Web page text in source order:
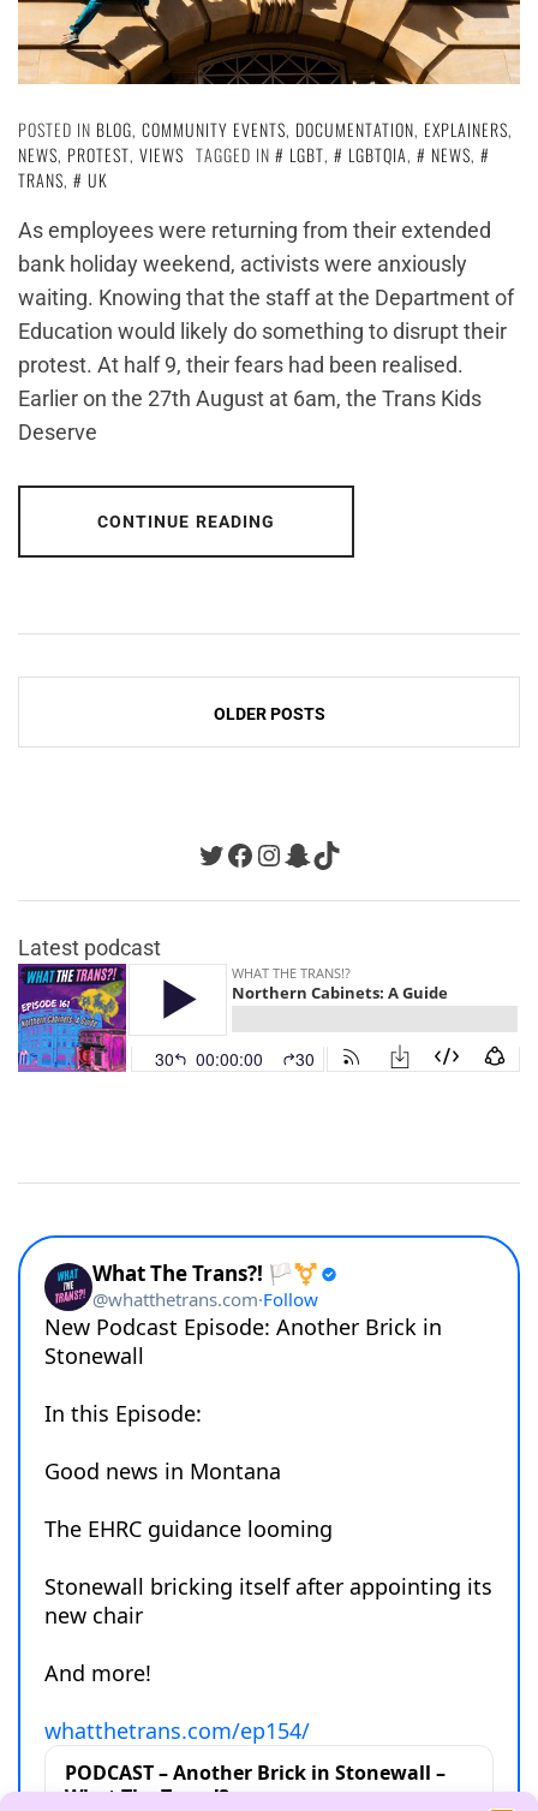
POSTED IN BLOG, COMMUNITY EVENTS, DOCUMENTATION, EXPLAINERS,
NEWS, PROTEST, VIEWS TAGGED IN LGBT, LGBTQIA, NEWS,
TRANS,
UK
As employees were returning from their extended
bank holiday weekend, activists were anxiously
waiting. Knowing that the staff at the Department of
Education would likely do something to disrupt their
protest. At half 9, their fears had been realised.
Earlier on the 27th August at 6am, the Trans Kids
Deserve
CONTINUE READING
Posts
navigation
OLDER POSTS
Twitter
Facebook
Instagram
Snapchat
TikTok
Latest podcast